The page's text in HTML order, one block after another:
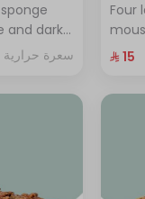
and dark
for
395 سعرة حرارية
Four
with
⁨⁦‪‬ 15⁩